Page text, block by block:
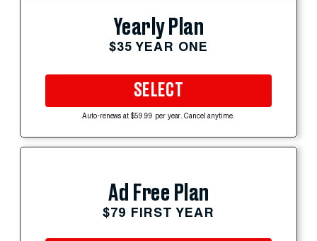
Yearly Plan
$35 YEAR ONE
SELECT
Auto-renews at $59.99 per year. Cancel anytime.
Ad Free Plan
$79 FIRST YEAR